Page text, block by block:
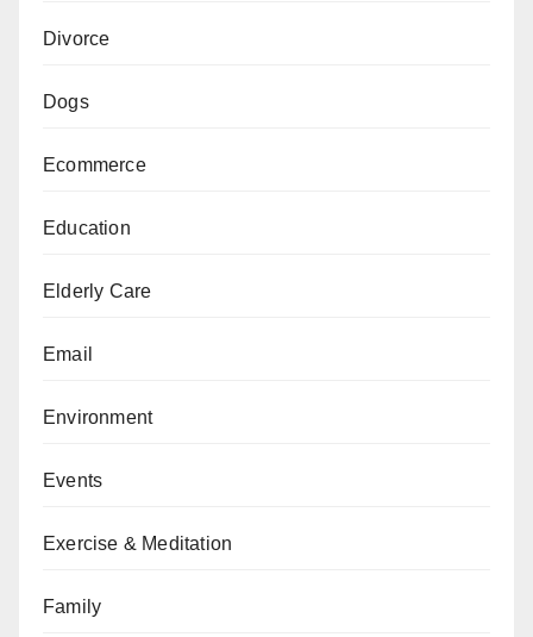
Divorce
Dogs
Ecommerce
Education
Elderly Care
Email
Environment
Events
Exercise & Meditation
Family